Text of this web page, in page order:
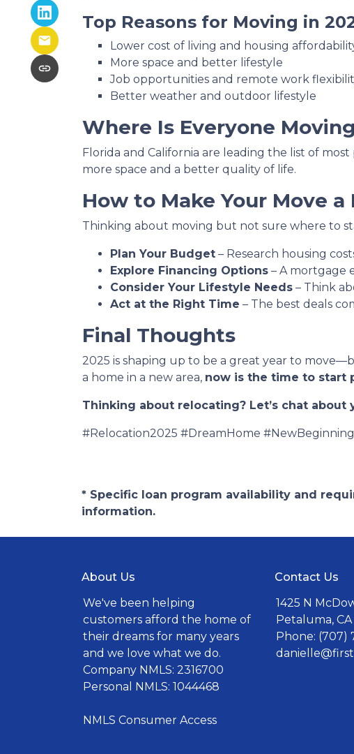
Top Reasons for Moving in
Lower cost of living and housing
More space and better lifestyle
Job opportunities and remote work
Better weather and outdoor lifestyle
Where Is Everyone
Florida and California are leading the list of
more space and a better quality of life.
How to Make Your Move a
Thinking about moving but not sure where to
Plan Your Budget – Research housing
Explore Financing Options – A mortgage
Consider Your Lifestyle Needs – Think
Act at the Right Time – The best deals
Final Thoughts
2025 is shaping up to be a great year to
a home in a new area, now is the time to start
Thinking about relocating? Let’s chat
#Relocation2025 #DreamHome
* Specific loan program availability and
information.
About Us
We've been helping
customers afford the home of
their dreams for many years
and we love what we do.
Company NMLS: 2316700
Personal NMLS: 1044468
NMLS Consumer Access
Contact Us
1425 N
Petaluma,
Phone: (707)